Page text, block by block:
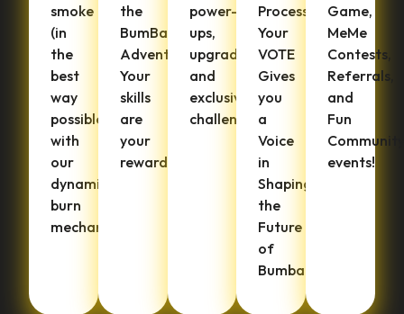
smoke
(in
the
best
way
possible)
with
our
dynamic
burn
mechanisms.
the
BumBar
Adventure.
Your
skills
are
your
rewards!
power-
ups,
upgrades,
and
exclusive
challenges.
Process.
Your
VOTE
Gives
you
a
Voice
in
Shaping
the
Future
of
Bumbana.
Game,
MeMe
Contests,
Referrals,
and
Fun
events!